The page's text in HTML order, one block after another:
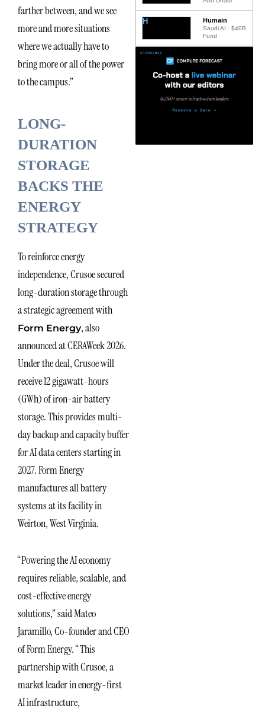
farther between, and we see
more and more situations
where we actually have to
bring more or all of the power
to the campus.”
LONG-
DURATION
STORAGE
BACKS THE
ENERGY
STRATEGY
To reinforce energy
independence, Crusoe secured
long-duration storage through
a strategic agreement with
Form Energy, also
announced at CERAWeek 2026.
Under the deal, Crusoe will
receive 12 gigawatt-hours
(GWh) of iron-air battery
storage. This provides multi-
day backup and capacity buffer
for AI data centers starting in
2027. Form Energy
manufactures all battery
systems at its facility in
Weirton, West Virginia.
“Powering the AI economy
requires reliable, scalable, and
cost-effective energy
solutions,” said Mateo
Jaramillo, Co-founder and CEO
of Form Energy. “This
partnership with Crusoe, a
market leader in energy-first
AI infrastructure,
H Humain
Saudi AI · $40B
Fund